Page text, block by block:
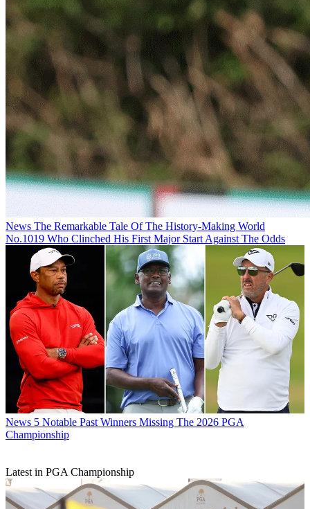
News The Remarkable Tale Of The History-Making World
No.1019 Who Clinched His First Major Start Against The Odds
News 5 Notable Past Winners Missing The 2026 PGA
Championship
Latest in PGA Championship